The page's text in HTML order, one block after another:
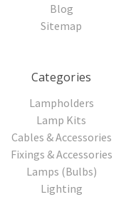
Blog
Sitemap
Categories
Lampholders
Lamp Kits
Cables & Accessories
Fixings & Accessories
Lamps (Bulbs)
Lighting